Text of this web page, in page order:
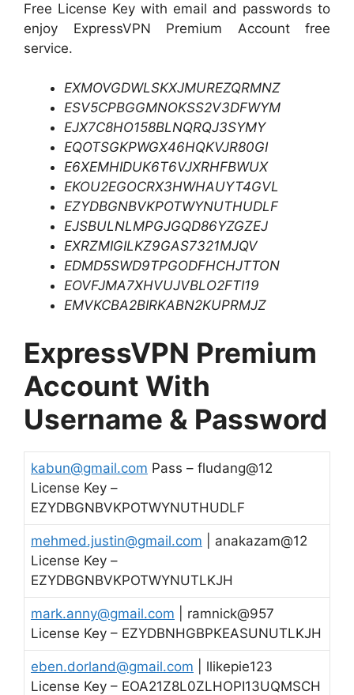
Free License Key with email and passwords to
enjoy ExpressVPN Premium Account free
service.
EXMOVGDWLSKXJMUREZQRMNZ
ESV5CPBGGMNOKSS2V3DFWYM
EJX7C8HO158BLNQRQJ3SYMY
EQOTSGKPWGX46HQKVJR80GI
E6XEMHIDUK6T6VJXRHFBWUX
EKOU2EGOCRX3HWHAUYT4GVL
EZYDBGNBVKPOTWYNUTHUDLF
EJSBULNLMPGJGQD86YZGZEJ
EXRZMIGILKZ9GAS7321MJQV
EDMD5SWD9TPGODFHCHJTTON
EOVFJMA7XHVUJVBLO2FTI19
EMVKCBA2BIRKABN2KUPRMJZ
ExpressVPN Premium
Account With
Username & Password
kabun@gmail.com Pass – fludang@12
License Key –
EZYDBGNBVKPOTWYNUTHUDLF
mehmed.justin@gmail.com | anakazam@12
License Key –
EZYDBGNBVKPOTWYNUTLKJH
mark.anny@gmail.com | ramnick@957
License Key – EZYDBNHGBPKEASUNUTLKJH
eben.dorland@gmail.com | llikepie123
License Key – EOA21Z8L0ZLHOPI13UQMSCH